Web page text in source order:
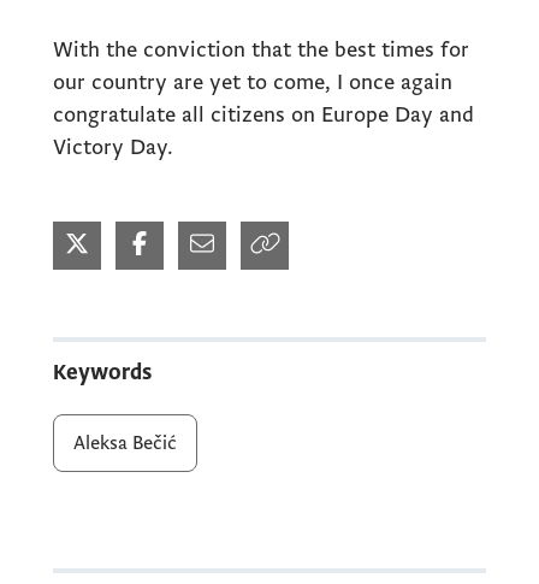
With the conviction that the best times for
our country are yet to come, I once again
congratulate all citizens on Europe Day and
Victory Day.
Keywords
Aleksa Bečić